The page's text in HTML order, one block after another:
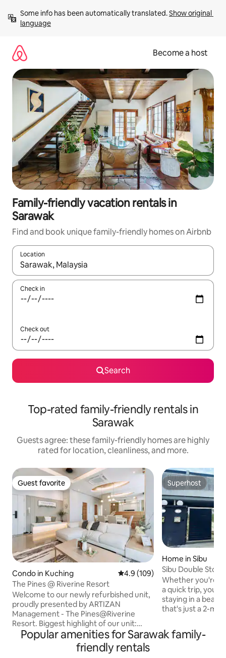
content
Some info has been automatically translated. Show original
language
Become a host
Family-friendly vacation rentals in
Sarawak
Find and book unique family-friendly homes on Airbnb
Location
When results are available, navigate with up and down arrow
Check in
Check out
Search
Top-rated family-friendly rentals in
Sarawak
Guests agree: these family-friendly homes are highly
rated for location, cleanliness, and more.
Guest favorite
Guest favorite
Condo in Kuching 4.9 out of 5 average rating,
4.9 (109)
The Pines @ Riverine Resort
Welcome to our newly refurbished unit,
proudly presented by ARTIZAN
Management - The Pines@Riverine
Resort. Biggest highlight of our unit:
private breathtaking views of both
Sarawak River and the town of Kuching.
Located in the city centre, our space
Superhost
Superhost
Home in Sibu
Sibu Double
Wedding Acts
Whether you're
a quick trip,
staying in a
that's just a 2-
the Sibu Airport.
Supermarket is
Popular amenities for Sarawak family-
friendly rentals